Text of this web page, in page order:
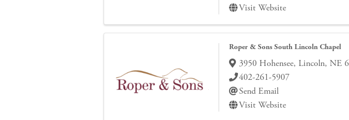
Visit Website
Roper & Sons South Lincoln Chapel
3950 Hohensee, Lincoln, NE
402-261-5907
Send Email
Visit Website